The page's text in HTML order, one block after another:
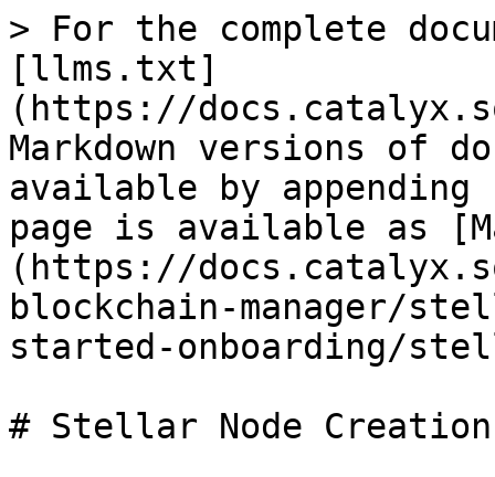
> For the complete
[llms.txt]
(https://
Markdown versions of
available by
page is available as
(https://
blockchain-manager/
started-onboarding/
# Stellar Node Creation